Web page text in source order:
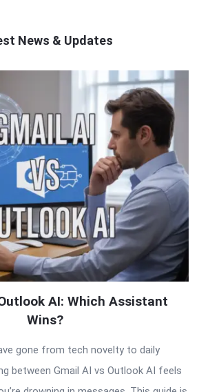
News & Updates
AI: Which Assistant
Wins?
gone from tech novelty to daily
between Gmail AI vs Outlook AI feels